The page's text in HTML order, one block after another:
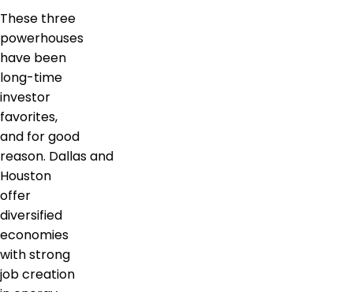
These three
powerhouses
have been
long-time
investor
favorites,
and for good
reason. Dallas and
Houston
offer
diversified
economies
with strong
job creation